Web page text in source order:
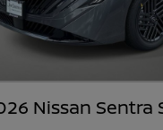
Nissan Sentra